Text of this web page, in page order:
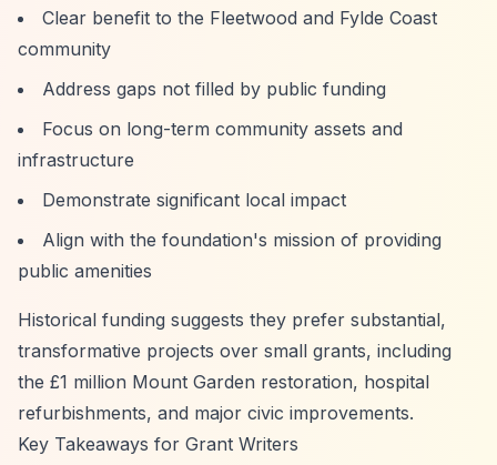
Clear benefit to the Fleetwood and Fylde Coast
community
Address gaps not filled by public funding
Focus on long-term community assets and
infrastructure
Demonstrate significant local impact
Align with the foundation's mission of providing
public amenities
Historical funding suggests they prefer substantial,
transformative projects over small grants, including
the £1 million Mount Garden restoration, hospital
refurbishments, and major civic improvements.
Key Takeaways for Grant Writers